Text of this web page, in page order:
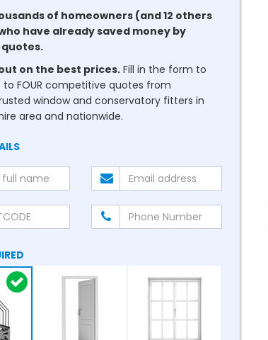
of homeowners (and 12 others
have already saved money by
on the best prices. Fill in the form to
FOUR competitive quotes from
window and conservatory fitters in
area and nationwide.